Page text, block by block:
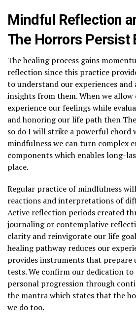
Mindful Reflection
The Horrors Persist
The healing process gains
reflection since this practice
to understand our experiences and
insights from them. When we allow
experience our feelings while
and honoring our life path then
so do I will strike a powerful chord
mindfulness we can turn complex
components which enables long-
place.
Regular practice of mindfulness
reactions and interpretations of
Active reflection periods created
journaling or contemplative
clarity and reinvigorate our life
healing pathway reduces our
provides instruments that prepare
tests. We confirm our dedication to
personal progression through
the mantra which states that the
we do too.